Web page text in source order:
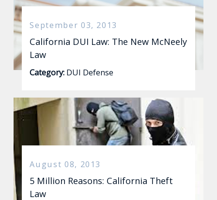
September 03, 2013
California DUI Law: The New McNeely
Law
Category: DUI Defense
August 08, 2013
5 Million Reasons: California Theft
Law